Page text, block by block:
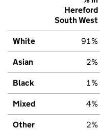
Hereford
South West
White 91%
Asian 2%
Black 1%
Mixed 4%
Other 2%